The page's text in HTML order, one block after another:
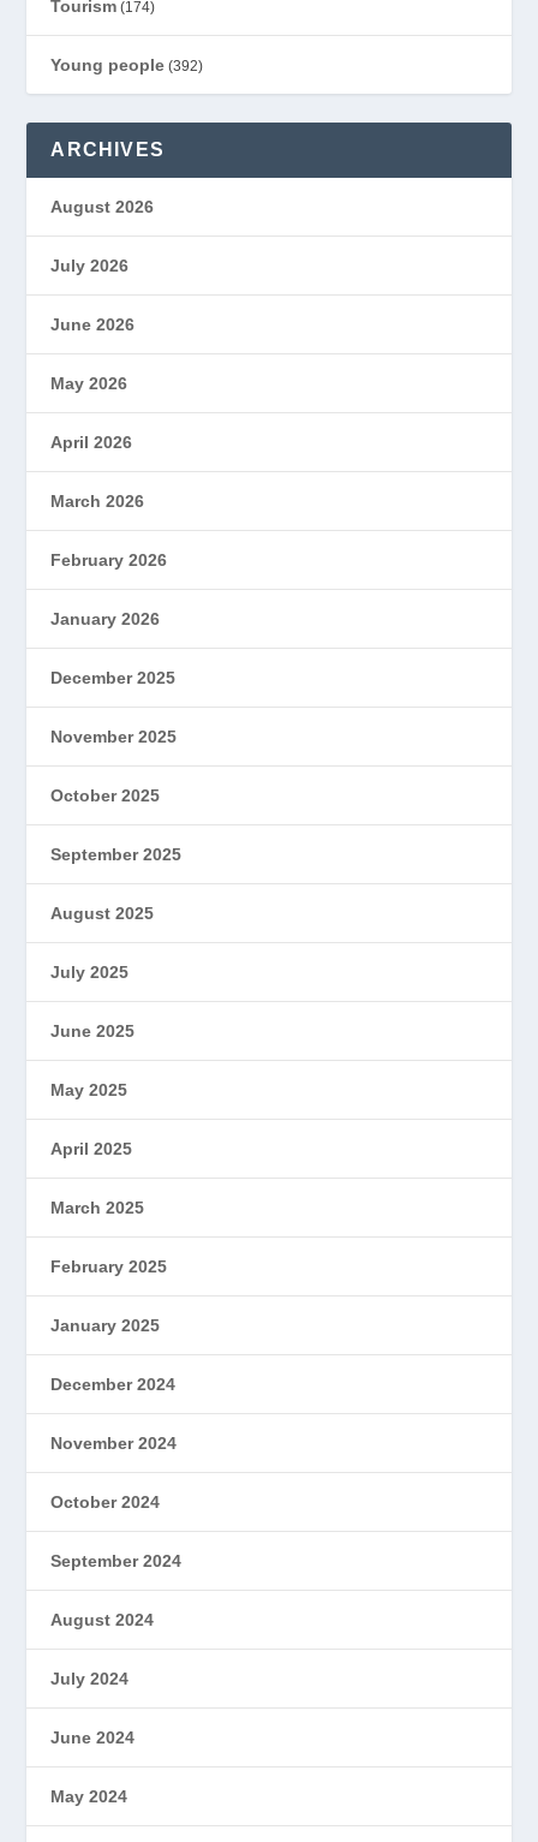
Tourism (174)
Young people (392)
ARCHIVES
August 2026
July 2026
June 2026
May 2026
April 2026
March 2026
February 2026
January 2026
December 2025
November 2025
October 2025
September 2025
August 2025
July 2025
June 2025
May 2025
April 2025
March 2025
February 2025
January 2025
December 2024
November 2024
October 2024
September 2024
August 2024
July 2024
June 2024
May 2024